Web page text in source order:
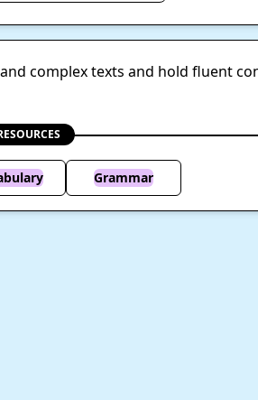
complex texts and hold fluent
Grammar